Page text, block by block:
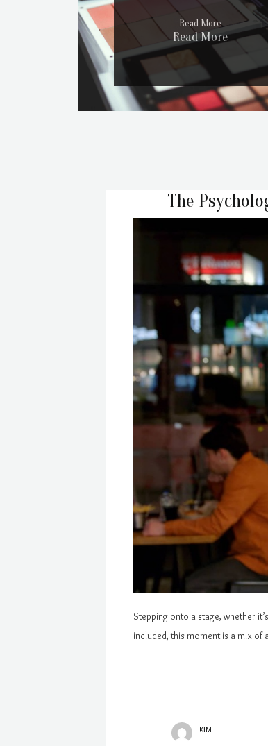
Read More
Read More
The
Stepping onto a stage, whether
included, this moment is a mix
KIM